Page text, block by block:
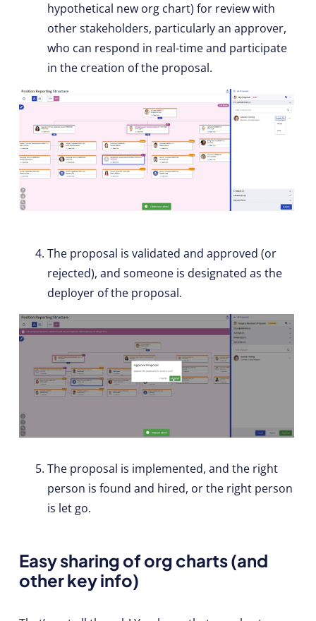
hypothetical new org chart) for review with
other stakeholders, particularly an approver,
who can respond in real-time and participate
in the creation of the proposal.
The proposal is validated and approved (or
rejected), and someone is designated as the
deployer of the proposal.
The proposal is implemented, and the right
person is found and hired, or the right person
is let go.
Easy sharing of org charts (and
other key info)